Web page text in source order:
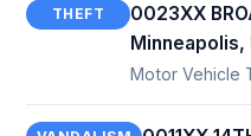
THEFT
0023XX
Minneapolis,
Motor Vehicle